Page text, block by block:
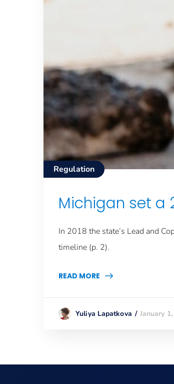
Regulation
Michigan set a
In 2018 the state’s Lead and
timeline (p. 2).
READ MORE
Yuliya Lapatkova January